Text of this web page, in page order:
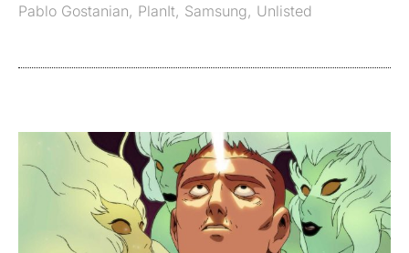
Pablo Gostanian, PlanIt, Samsung, Unlisted